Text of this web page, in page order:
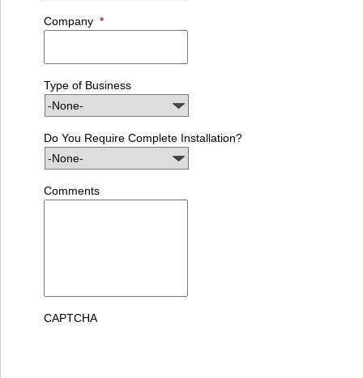
Company *
Type of Business
Do You Require Complete Installation?
Comments
CAPTCHA